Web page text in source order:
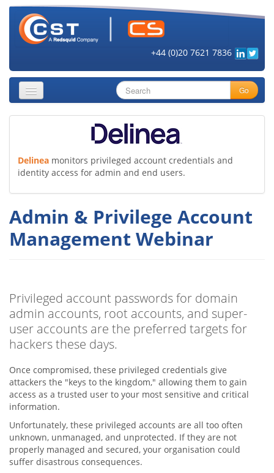
+44 (0)20 7621 7836
Go
Security Objectives
Topics
Get Informed
Vendors
Delinea monitors privileged account credentials and
identity access for admin and end users.
Admin & Privilege Account
Management Webinar
Privileged account passwords for domain
admin accounts, root accounts, and super-
user accounts are the preferred targets for
hackers these days.
Once compromised, these privileged credentials give
attackers the "keys to the kingdom," allowing them to gain
access as a trusted user to your most sensitive and critical
information.
Unfortunately, these privileged accounts are all too often
unknown, unmanaged, and unprotected. If they are not
properly managed and secured, your organisation could
suffer disastrous consequences.